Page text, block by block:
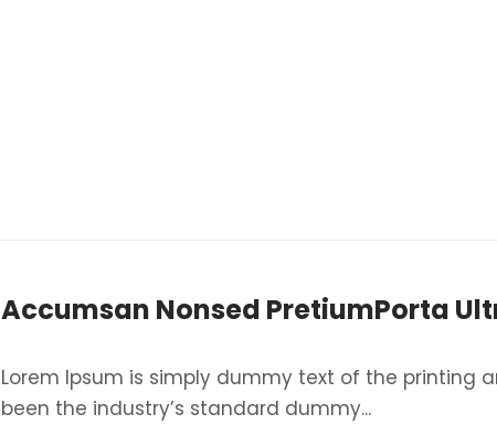
Accumsan Nonsed PretiumPorta
Lorem Ipsum is simply dummy text of the printing
been the industry’s standard dummy...